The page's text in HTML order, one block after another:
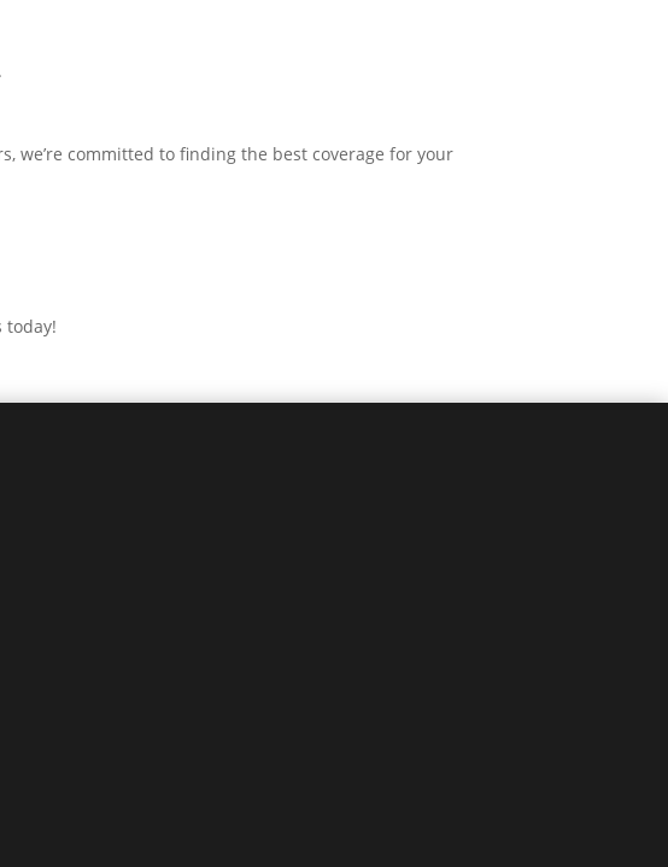
we’re committed to finding the best coverage for your
today!